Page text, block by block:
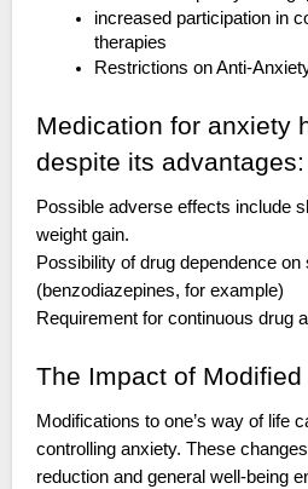
increased participation in counseling and other
therapies
Restrictions on Anti-
Medication for anxiety
despite its advantages:
Possible adverse effects include
weight gain.
Possibility of drug dependence on
(benzodiazepines, for example)
Requirement for continuous drug
The Impact of
Modifications to one’s way of life
controlling anxiety. These
reduction and general well-being